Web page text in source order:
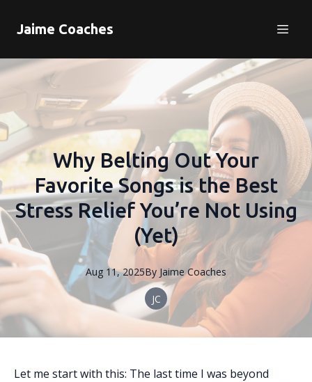
Jaime Coaches
Why Belting Out Your
Favorite Songs is the Best
Stress Relief You’re Not Using
(Yet)
Aug 11, 2025By Jaime Coaches
JC
Let me start with this: The last time I was beyond